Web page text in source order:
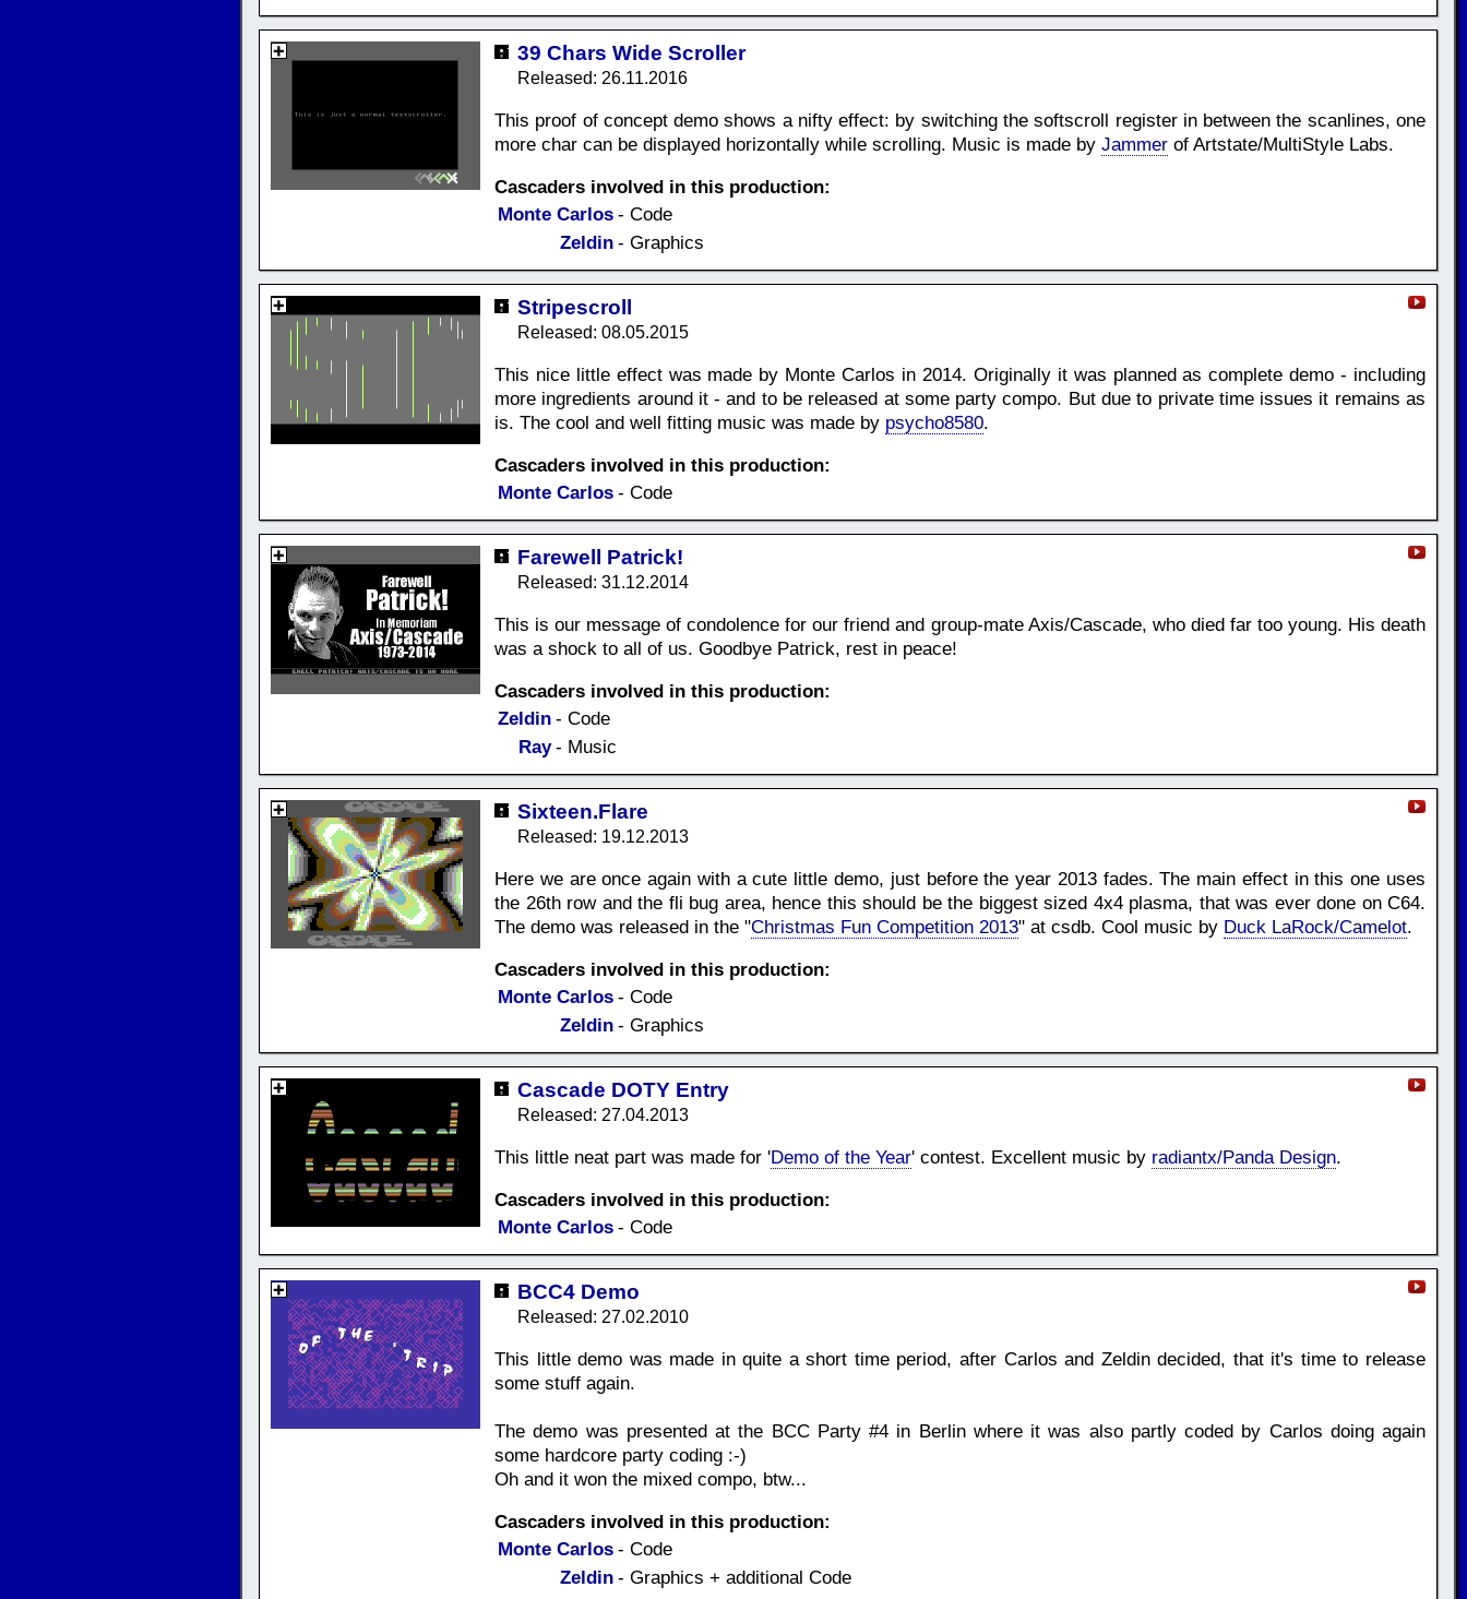
39 Chars Wide Scroller
Released: 26.11.2016
This proof of concept demo shows a nifty effect: by switching the softscroll register in between the scanlines, one
more char can be displayed horizontally while scrolling. Music is made by Jammer of Artstate/MultiStyle Labs.
Cascaders involved in this production:
Monte Carlos - Code
Zeldin - Graphics
Stripescroll
Released: 08.05.2015
This nice little effect was made by Monte Carlos in 2014. Originally it was planned as complete demo - including
more ingredients around it - and to be released at some party compo. But due to private time issues it remains as
is. The cool and well fitting music was made by psycho8580.
Cascaders involved in this production:
Monte Carlos - Code
Farewell Patrick!
Released: 31.12.2014
This is our message of condolence for our friend and group-mate Axis/Cascade, who died far too young. His death
was a shock to all of us. Goodbye Patrick, rest in peace!
Cascaders involved in this production:
Zeldin - Code
Ray - Music
Sixteen.Flare
Released: 19.12.2013
Here we are once again with a cute little demo, just before the year 2013 fades. The main effect in this one uses
the 26th row and the fli bug area, hence this should be the biggest sized 4x4 plasma, that was ever done on C64.
The demo was released in the "Christmas Fun Competition 2013" at csdb. Cool music by Duck LaRock/Camelot.
Cascaders involved in this production:
Monte Carlos - Code
Zeldin - Graphics
Cascade DOTY Entry
Released: 27.04.2013
This little neat part was made for 'Demo of the Year' contest. Excellent music by radiantx/Panda Design.
Cascaders involved in this production:
Monte Carlos - Code
BCC4 Demo
Released: 27.02.2010
This little demo was made in quite a short time period, after Carlos and Zeldin decided, that it's time to release
some stuff again.
The demo was presented at the BCC Party #4 in Berlin where it was also partly coded by Carlos doing again
some hardcore party coding :-)
Oh and it won the mixed compo, btw...
Cascaders involved in this production:
Monte Carlos - Code
Zeldin - Graphics + additional Code